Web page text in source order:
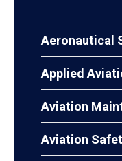
Aeronautical
Applied
Aviation
Aviation